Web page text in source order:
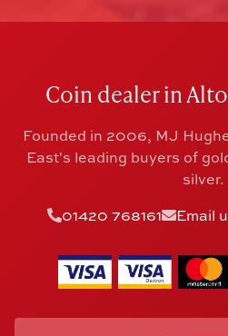
Coin dealer in
Founded in 2006, MJ
East's leading buyers of
silver.
01420 768161
Email